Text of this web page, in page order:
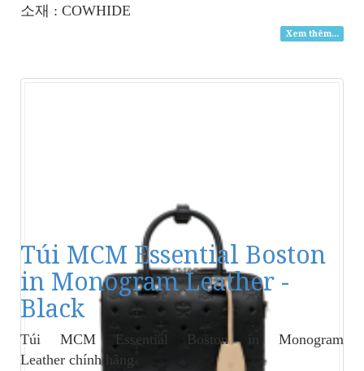
소재 : COWHIDE
Xem thêm...
Túi MCM Essential Boston
in Monogram Leather -
Black
Túi MCM Essential Boston in Monogram
Leather chính hãng